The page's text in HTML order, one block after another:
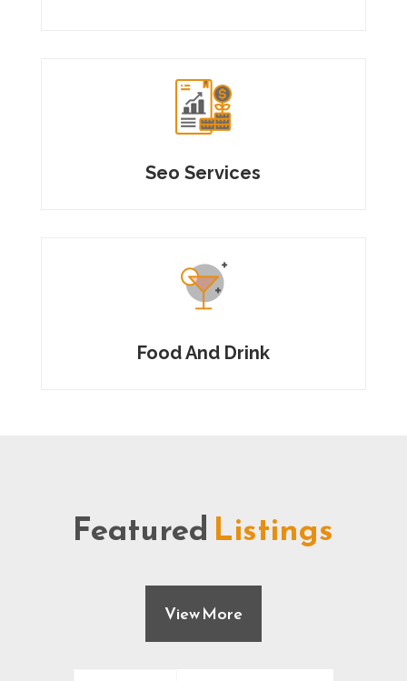
Seo Services
Food And Drink
Featured Listings
View More